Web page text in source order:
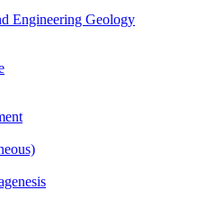
Engineering Geology